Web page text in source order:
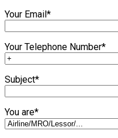
Your Email*
Your Telephone Number*
Subject*
You are*